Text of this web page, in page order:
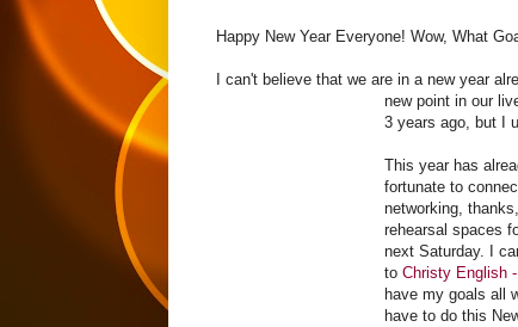
Happy New Year Everyone! Wow, What
I can't believe that we are in a new year
new point in our
3 years ago, but I
This year has
fortunate to
networking,
rehearsal spaces
next Saturday. I
to Christy English
have my goals all
have to do this